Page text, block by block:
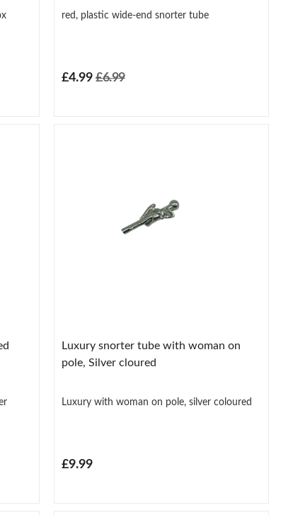
red, plastic wide-end snorter tube
£4.99 £6.99
Luxury snorter tube with woman on
pole, Silver cloured
Luxury with woman on pole, silver coloured
£9.99